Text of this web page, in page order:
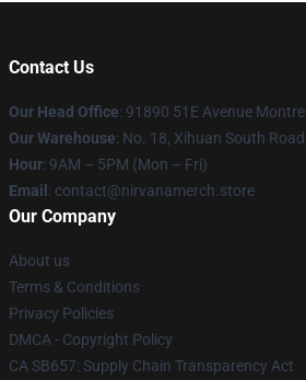
Contact Us
Our Head Office: 91890 51E Avenue
Our Warehouse: No. 18, Xihuan South
Hour: 9AM – 5PM (Mon – Fri)
Email : contact@nirvanamerch.store
Our Company
About us
Terms & Conditions
Privacy Policies
DMCA - Copyright Policy
CA SB657: Supply Chain Transparency Act